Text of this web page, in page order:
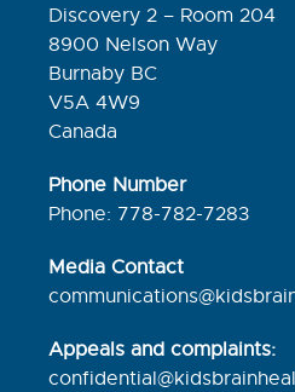
Discovery 2 – Room 204
8900 Nelson Way
Burnaby BC
V5A 4W9
Canada
Phone Number
Phone: 778-782-7283
Media Contact
Appeals and complaints: